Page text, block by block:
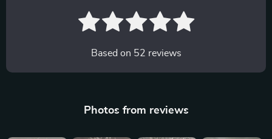
Based on 52 reviews
Photos from reviews